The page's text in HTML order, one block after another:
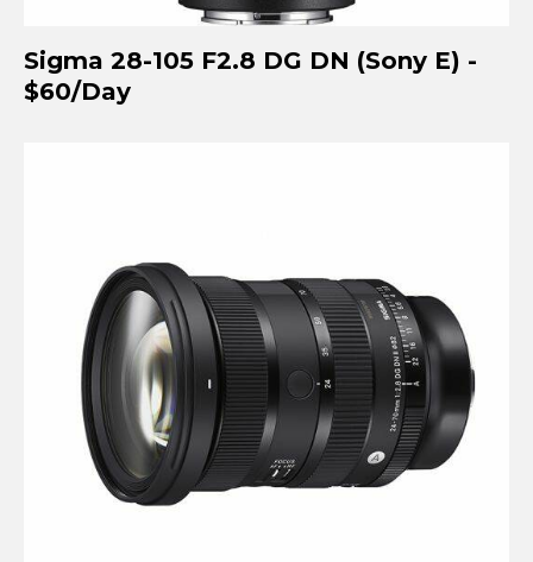
Sigma 28-105 F2.8 DG DN (Sony E) -
$60/Day